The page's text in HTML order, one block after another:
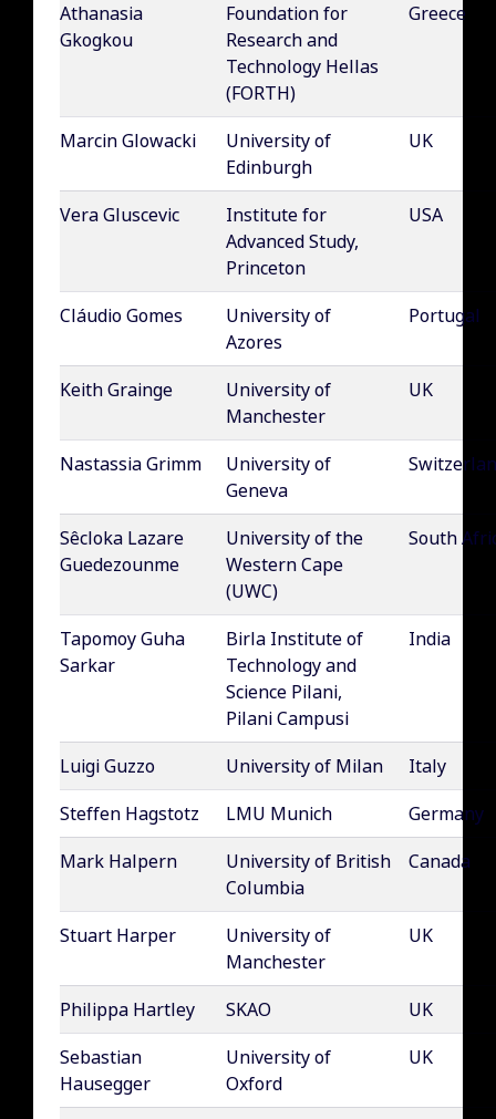
Athanasia
Gkogkou
Foundation for
Research and
Technology Hellas
(FORTH)
Greece
Marcin Glowacki
University of
Edinburgh
UK
Vera Gluscevic
Institute for
Advanced Study,
Princeton
USA
Cláudio Gomes
University of
Azores
Portugal
Keith Grainge
University of
Manchester
UK
Nastassia Grimm
University of
Geneva
Sêcloka Lazare
Guedezounme
University of the
Western Cape
(UWC)
South
Tapomoy Guha
Sarkar
Birla Institute of
Technology and
Science Pilani,
Pilani Campusi
India
Luigi Guzzo University of Milan
Italy
Steffen Hagstotz
LMU Munich
Germany
Mark Halpern
University of British
Columbia
Canada
Stuart Harper
University of
Manchester
UK
Philippa Hartley SKAO
UK
Sebastian
Hausegger
University of
Oxford
UK